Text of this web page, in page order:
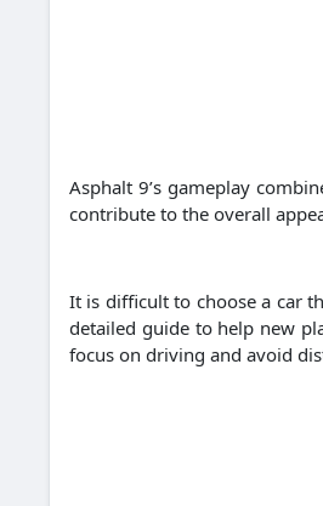
Asphalt 9’s gameplay
contribute to the overall
It is difficult to choose a car
detailed guide to help new
focus on driving and avoid